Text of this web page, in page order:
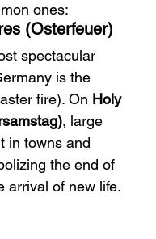
ones:
(Osterfeuer)
spectacular
is the
fire). On Holy
, large
in towns and
the end of
arrival of new life.